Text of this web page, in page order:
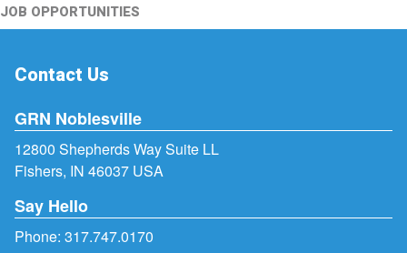
JOB OPPORTUNITIES
Contact Us
GRN Noblesville
12800 Shepherds Way Suite LL
Fishers, IN 46037 USA
Say Hello
Phone: 317.747.0170